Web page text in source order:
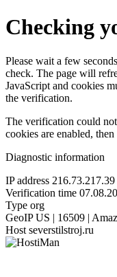
Checking
Please wait a few
check. The page will
JavaScript and cookies
the verification.
The verification could
cookies are enabled,
Diagnostic information
IP address 216.73.217.39
Verification time
Type org
GeoIP US | 16509 |
Host severstilstroj.ru